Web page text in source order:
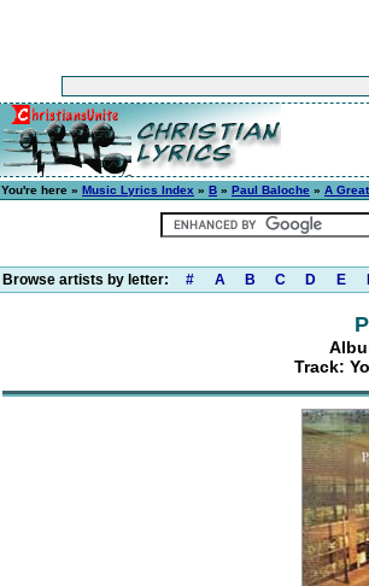
You're here » Music Lyrics Index » B » Paul Baloche » A
Browse artists by letter: # A B C D E
Track: